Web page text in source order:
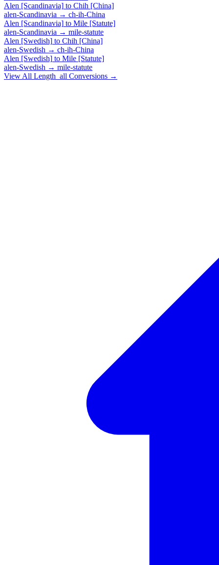
Alen [Scandinavia] to Chih [China]
alen-Scandinavia → ch-ih-China
Alen [Scandinavia] to Mile [Statute]
alen-Scandinavia → mile-statute
Alen [Swedish] to Chih [China]
alen-Swedish → ch-ih-China
Alen [Swedish] to Mile [Statute]
alen-Swedish → mile-statute
View All Length_all Conversions →